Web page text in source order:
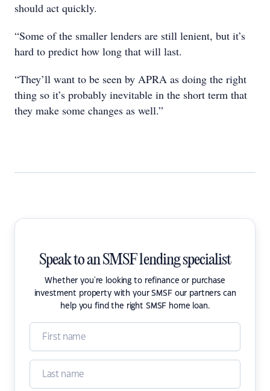
should act quickly.
“Some of the smaller lenders are still lenient, but it’s
hard to predict how long that will last.
“They’ll want to be seen by APRA as doing the right
thing so it’s probably inevitable in the short term that
they make some changes as well.”
Speak to an SMSF lending specialist
Whether you're looking to refinance or purchase
investment property with your SMSF our partners can
help you find the right SMSF home loan.